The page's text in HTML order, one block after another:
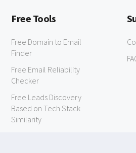
Free Tools
Free Domain to Email
Finder
Free Email Reliability
Checker
Free Leads Discovery
Based on Tech Stack
Similarity